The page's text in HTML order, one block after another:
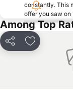
constantly. This
offer you saw on
Among Top
Share Add to